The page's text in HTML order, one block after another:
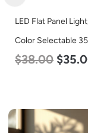
LED Flat Panel
Color Selectable
$38.00 $